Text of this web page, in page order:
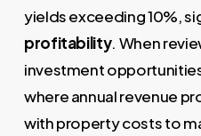
yields exceeding 10%,
profitability. When
investment
where annual revenue
with property costs to